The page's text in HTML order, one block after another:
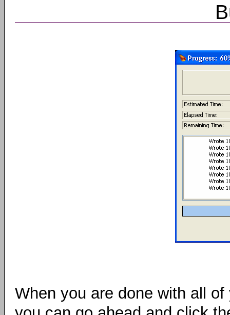
When you are done with all